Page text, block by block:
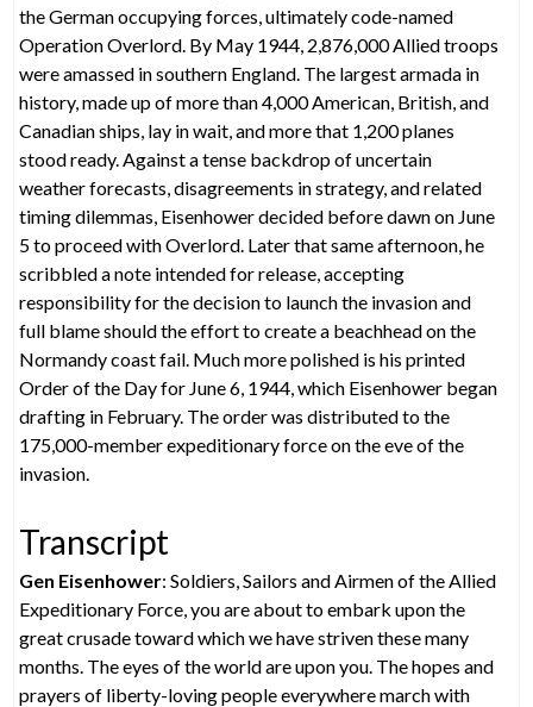
the German occupying forces, ultimately code-named
Operation Overlord. By May 1944, 2,876,000 Allied troops
were amassed in southern England. The largest armada in
history, made up of more than 4,000 American, British, and
Canadian ships, lay in wait, and more that 1,200 planes
stood ready. Against a tense backdrop of uncertain
weather forecasts, disagreements in strategy, and related
timing dilemmas, Eisenhower decided before dawn on June
5 to proceed with Overlord. Later that same afternoon, he
scribbled a note intended for release, accepting
responsibility for the decision to launch the invasion and
full blame should the effort to create a beachhead on the
Normandy coast fail. Much more polished is his printed
Order of the Day for June 6, 1944, which Eisenhower began
drafting in February. The order was distributed to the
175,000-member expeditionary force on the eve of the
invasion.
Transcript
Gen Eisenhower: Soldiers, Sailors and Airmen of the Allied
Expeditionary Force, you are about to embark upon the
great crusade toward which we have striven these many
months. The eyes of the world are upon you. The hopes and
prayers of liberty-loving people everywhere march with